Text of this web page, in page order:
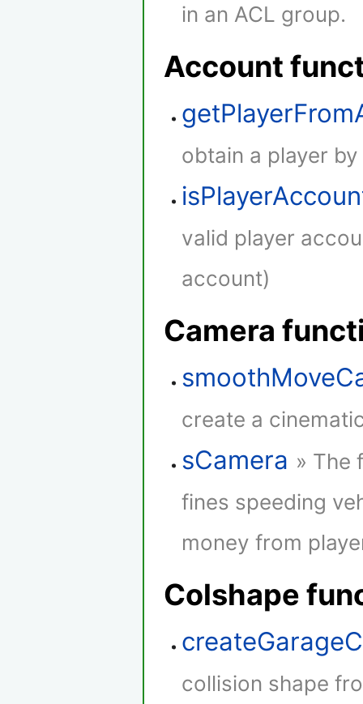
in an ACL group.
Account
obtain a player
valid player
account)
Camera
create a
sCamera » The
fines speeding
money from
Colshape
collision shape